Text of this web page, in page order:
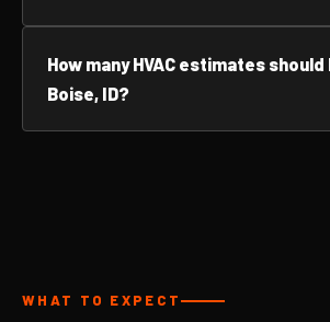
How many HVAC estimates should
Boise, ID?
WHAT TO EXPECT